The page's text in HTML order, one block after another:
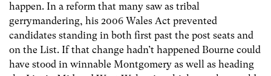
happen. In a reform that many saw as tribal
gerrymandering, his 2006 Wales Act prevented
candidates standing in both first past the post seats and
on the List. If that change hadn’t happened Bourne could
have stood in winnable Montgomery as well as heading